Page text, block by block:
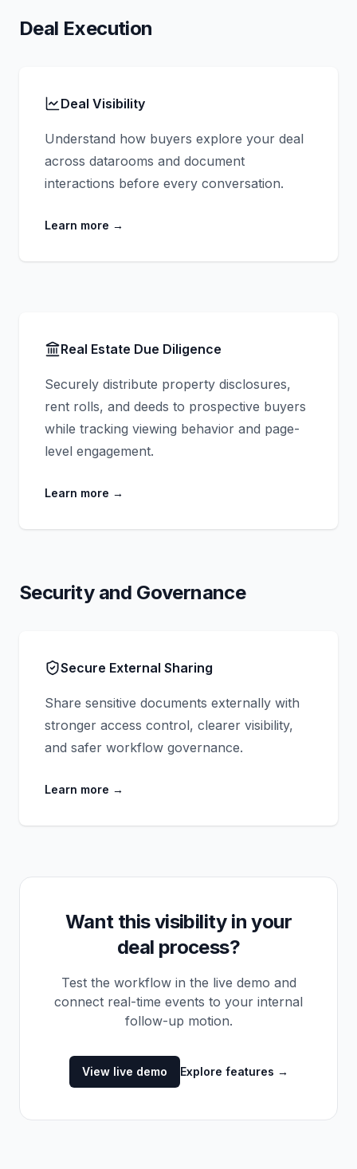
Deal Execution
Deal Visibility
Understand how buyers explore your deal
across datarooms and document
interactions before every conversation.
Learn more →
Real Estate Due Diligence
Securely distribute property disclosures,
rent rolls, and deeds to prospective buyers
while tracking viewing behavior and page-
level engagement.
Learn more →
Security and Governance
Secure External Sharing
Share sensitive documents externally with
stronger access control, clearer visibility,
and safer workflow governance.
Learn more →
Want this visibility in your
deal process?
Test the workflow in the live demo and
connect real-time events to your internal
follow-up motion.
View live demo Explore features →